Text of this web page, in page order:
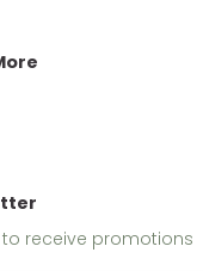
to receive promotions